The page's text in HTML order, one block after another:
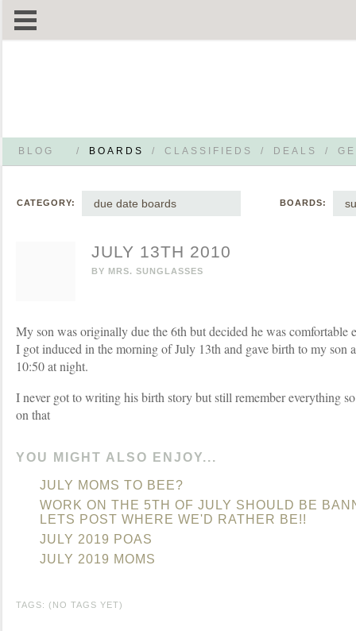
BLOG / BOARDS / CLASSIFIEDS / DEALS /
CATEGORY: due date boards BOARDS:
JULY 13TH 2010
BY MRS. SUNGLASSES
My son was originally due the 6th but decided he was comfortable
I got induced in the morning of July 13th and gave birth to my son
10:50 at night.
I never got to writing his birth story but still remember everything
on that
YOU MIGHT ALSO ENJOY...
JULY MOMS TO BEE?
WORK ON THE 5TH OF JULY SHOULD BE
LETS POST WHERE WE'D RATHER BE!!
JULY 2019 POAS
JULY 2019 MOMS
TAGS: (NO TAGS YET)